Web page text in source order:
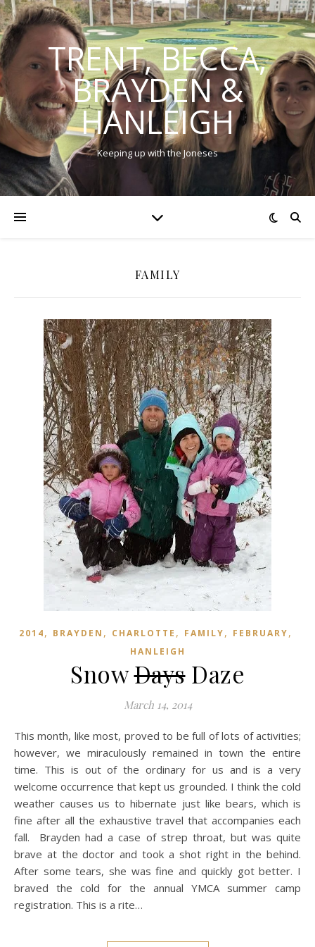
TRENT, BECCA,
BRAYDEN &
HANLEIGH
Keeping up with the Joneses
FAMILY
2014, BRAYDEN , CHARLOTTE , FAMILY, FEBRUARY,
HANLEIGH
SnowDaysDaze
March 14, 2014
This month, like most, proved to be full of lots of activities;
however, we miraculously remained in town the entire
time. This is out of the ordinary for us and is a very
welcome occurrence that kept us grounded. I think the cold
weather causes us to hibernate just like bears, which is
fine after all the exhaustive travel that accompanies each
fall. Brayden had a case of strep throat, but was quite
brave at the doctor and took a shot right in the behind.
After some tears, she was fine and quickly got better. I
braved the cold for the annual YMCA summer camp
registration. This is a rite…